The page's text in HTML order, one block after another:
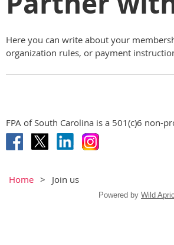
Here you can write about your
organization rules, or payment
FPA of South Carolina is a 501(c)6 non-
Home Join us
Powered by Wild